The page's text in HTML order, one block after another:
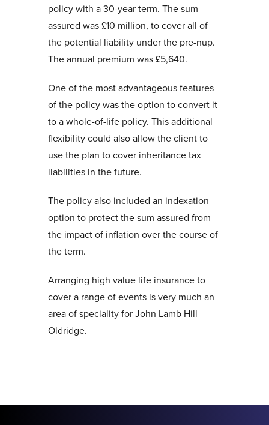
policy with a 30-year term. The sum
assured was £10 million, to cover all of
the potential liability under the pre-nup.
The annual premium was £5,640.
One of the most advantageous features
of the policy was the option to convert it
to a whole-of-life policy. This additional
flexibility could also allow the client to
use the plan to cover inheritance tax
liabilities in the future.
The policy also included an indexation
option to protect the sum assured from
the impact of inflation over the course of
the term.
Arranging high value life insurance to
cover a range of events is very much an
area of speciality for John Lamb Hill
Oldridge.